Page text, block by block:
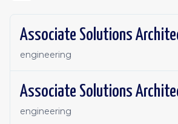
engineering
engineering